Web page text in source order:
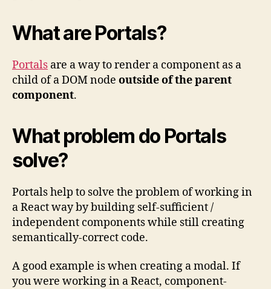
What are Portals?
Portals are a way to render a component as a
child of a DOM node outside of the parent
component.
What problem do Portals
solve?
Portals help to solve the problem of working in
a React way by building self-sufficient /
independent components while still creating
semantically-correct code.
A good example is when creating a modal. If
you were working in a React, component-